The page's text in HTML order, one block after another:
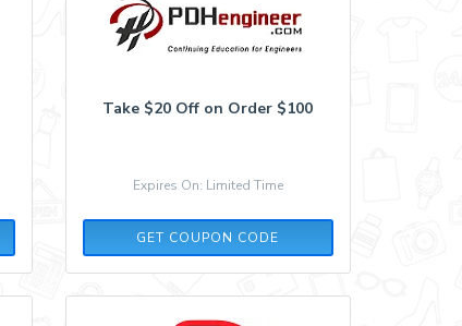
Take $20 Off on Order $100
Expires On: Limited Time
GET COUPON CODE
20WEBINAR